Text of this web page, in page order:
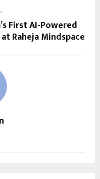
First AI-Powered
Raheja Mindspace